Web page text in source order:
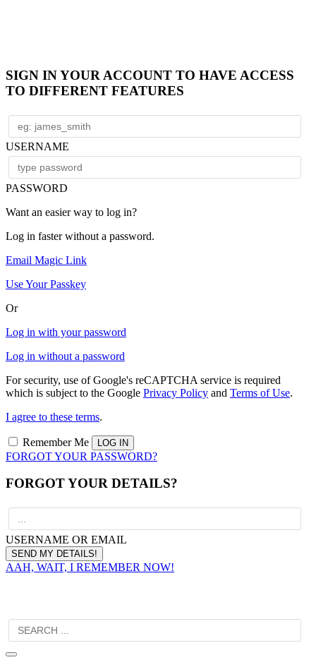
SIGN IN YOUR ACCOUNT TO HAVE ACCESS
TO DIFFERENT FEATURES
USERNAME
PASSWORD
Want an easier way to log in?
Log in faster without a password.
Email Magic Link
Use Your Passkey
Or
Log in with your password
Log in without a password
For security, use of Google's reCAPTCHA service is required
which is subject to the Google Privacy Policy and Terms of Use.
I agree to these terms.
Remember Me
FORGOT YOUR PASSWORD?
FORGOT YOUR DETAILS?
USERNAME OR EMAIL
AAH, WAIT, I REMEMBER NOW!